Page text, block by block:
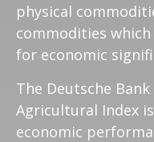
physical
commodities
for economic
The Deutsche
Agricultural Index
economic